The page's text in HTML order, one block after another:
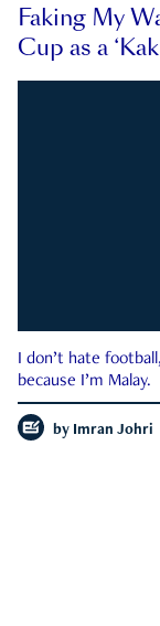
Faking My
Cup as a
I don’t hate
because I’m Malay.
by Imran Johri